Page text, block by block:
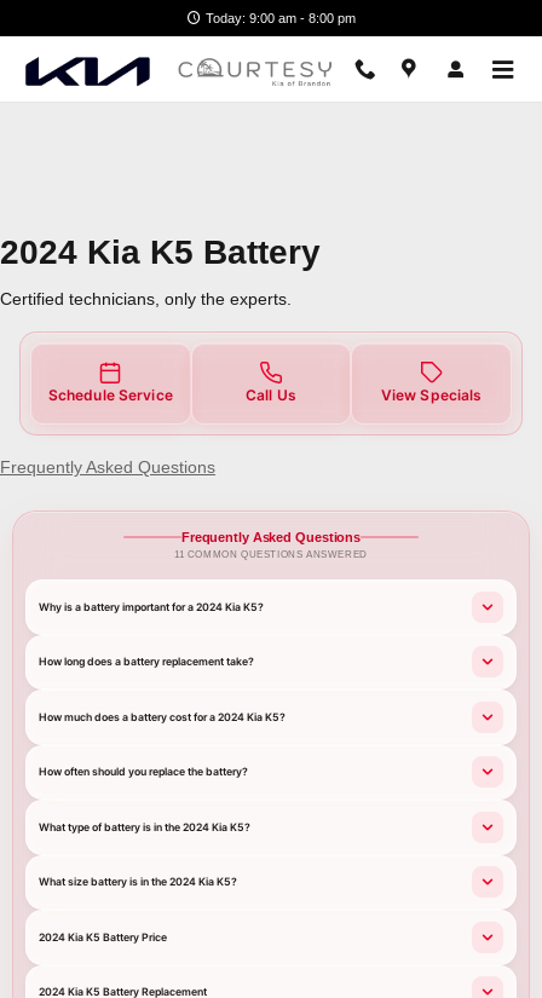
2024 Kia K5 Battery Near You in
Today: 9:00 am - 8:00 pm
2024 Kia K5 Battery
Certified technicians, only the experts.
Schedule Service Call Us View Specials
Frequently Asked Questions
Frequently Asked Questions
11 COMMON QUESTIONS ANSWERED
Why is a battery important for a 2024 Kia K5?
How long does a battery replacement take?
How much does a battery cost for a 2024 Kia K5?
How often should you replace the battery?
What type of battery is in the 2024 Kia K5?
What size battery is in the 2024 Kia K5?
2024 Kia K5 Battery Price
2024 Kia K5 Battery Replacement